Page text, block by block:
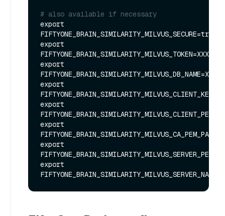
# also available if necessary
export
FIFTYONE_BRAIN_SIMILARITY_MILVUS_SECURE=true
export
FIFTYONE_BRAIN_SIMILARITY_MILVUS_TOKEN=XXXXXX
export
export
export
export
export
export